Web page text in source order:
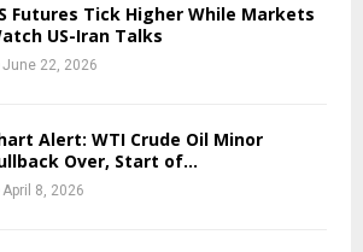
Futures Tick Higher While Markets
US-Iran Talks
June 22, 2026
Alert: WTI Crude Oil Minor
Over, Start of...
April 8, 2026